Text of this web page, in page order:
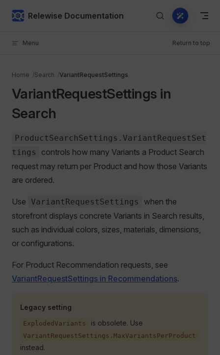
Skip to content
Relewise Documentation
Menu Return to top
Home Search VariantRequestSettings
VariantRequestSettings in
Search
ProductSearchSettings.VariantRequestSet
tings
controls how many Variants a Product Search
request may return per Product and how those Variants
are ordered.
Use VariantRequestSettings
when the
storefront displays concrete Variants in Search results,
such as individual colors, sizes, materials, dimensions,
or configurations.
For Product Recommendation requests, see
VariantRequestSettings in Recommendations.
Legacy setting
ExplodedVariants is obsolete. Use
VariantRequestSettings.MaxVariantsPerProduct
instead.